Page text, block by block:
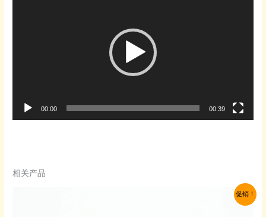
00:00 00:39
相关产品
促销！